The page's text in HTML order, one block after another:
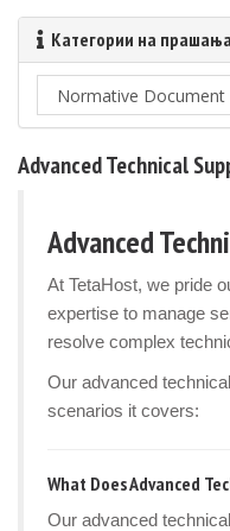
Категории на прашања
Advanced Technical
Advanced
At TetaHost, we pride
expertise to manage
resolve complex
Our advanced
scenarios it covers:
What Does Advanced
Our advanced